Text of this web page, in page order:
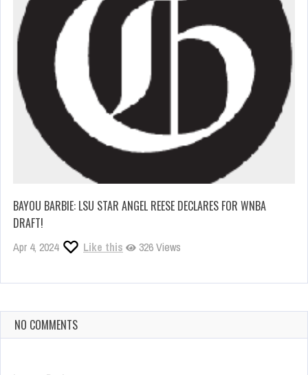
BAYOU BARBIE: LSU STAR ANGEL REESE DECLARES FOR WNBA
DRAFT!
Apr 4, 2024 Like this 326 Views
NO COMMENTS